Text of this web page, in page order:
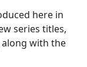
here in
series titles,
with the